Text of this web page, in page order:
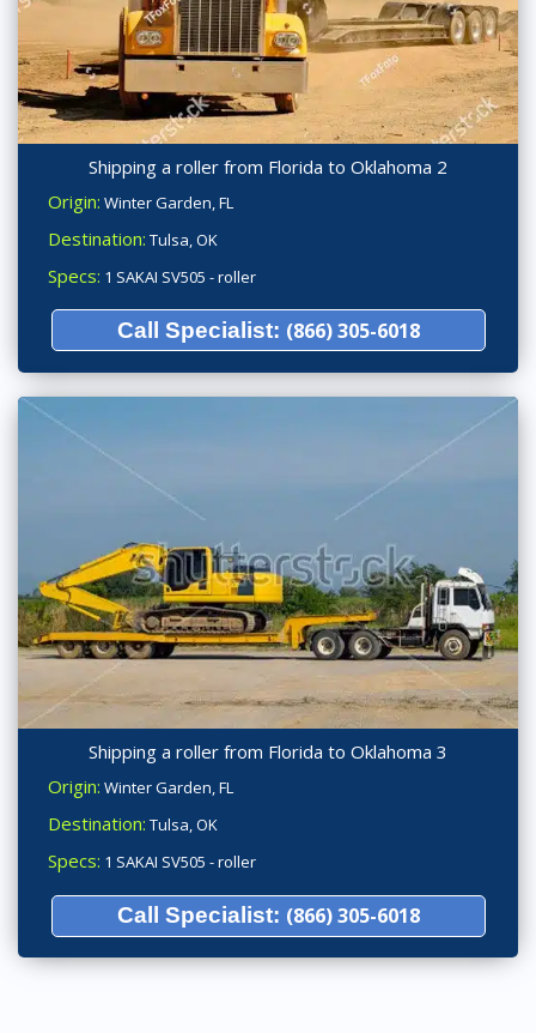
Shipping a roller from Florida to Oklahoma 2
Origin: Winter Garden, FL
Destination: Tulsa, OK
Specs: 1 SAKAI SV505 - roller
Call Specialist: (866) 305-6018
Shipping a roller from Florida to Oklahoma 3
Origin: Winter Garden, FL
Destination: Tulsa, OK
Specs: 1 SAKAI SV505 - roller
Call Specialist: (866) 305-6018